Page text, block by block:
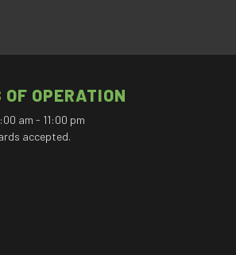
OF OPERATION
am - 11:00 pm
accepted.